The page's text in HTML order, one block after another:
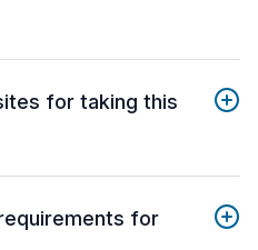
for taking this
for